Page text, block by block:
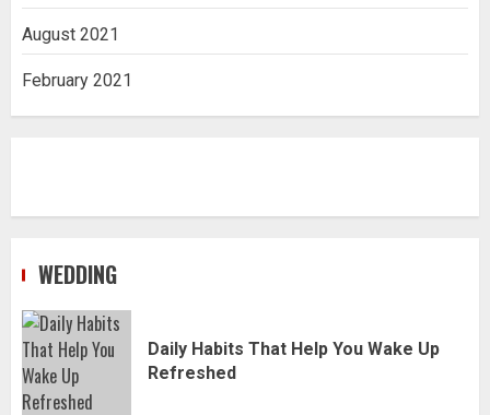
August 2021
February 2021
WEDDING
Daily Habits That Help You Wake Up
Refreshed